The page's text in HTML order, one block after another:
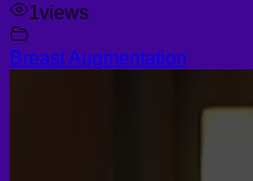
1views
Breast Augmentation